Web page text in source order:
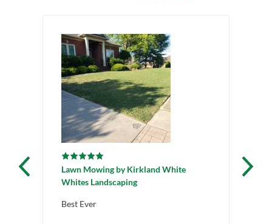
Lawn Mowing byKirkland White
Whites Landscaping
Best Ever